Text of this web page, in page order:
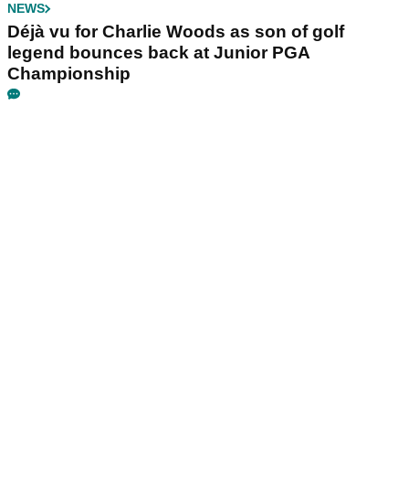
NEWS
Déjà vu for Charlie Woods as son of golf
legend bounces back at Junior PGA
Championship